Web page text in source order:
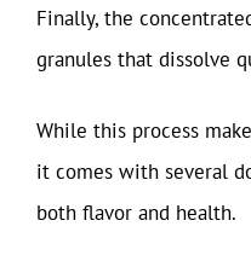
Finally, the
granules that dissolve
While this process
it comes with several
both flavor and health.